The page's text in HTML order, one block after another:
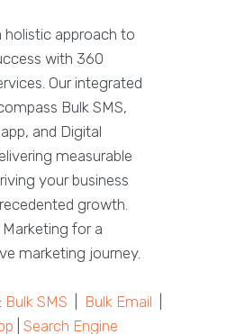
holistic approach to
with 360
Our integrated
Bulk SMS,
and Digital
measurable
your business
growth.
for a
marketing journey.
Bulk SMS Bulk Email
Search Engine